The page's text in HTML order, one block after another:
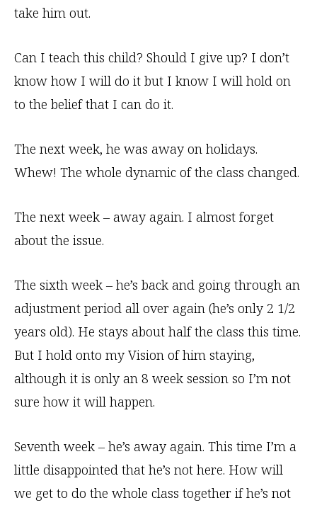
take him out.
Can I teach this child? Should I give up? I don’t
know how I will do it but I know I will hold on
to the belief that I can do it.
The next week, he was away on holidays.
Whew! The whole dynamic of the class changed.
The next week – away again. I almost forget
about the issue.
The sixth week – he’s back and going through an
adjustment period all over again (he’s only 2 1/2
years old). He stays about half the class this time.
But I hold onto my Vision of him staying,
although it is only an 8 week session so I’m not
sure how it will happen.
Seventh week – he’s away again. This time I’m a
little disappointed that he’s not here. How will
we get to do the whole class together if he’s not